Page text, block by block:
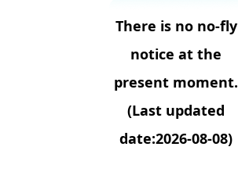
There is no no-fly
notice at the
present moment.
(Last updated
date:2026-08-08)